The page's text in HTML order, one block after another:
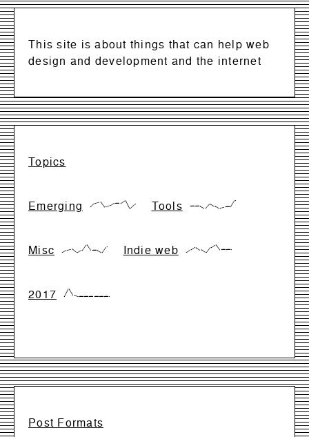
This site is about things that can help web
design and development and the internet
Topics
Emerging {17,66,83,17,33,66,66,99,0,50} Tools {28,28,28,0,57,28,0,14,14,99}
Misc {0,28,42,0,28,99,28,28,0,71} Indie web {0,33,66,33,0,66,99,33,33,33}
2017 {0,99,17,0,0,0,0,0,0,0}
Post Formats